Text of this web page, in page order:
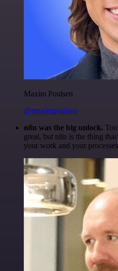
Maxim Poulsen
@maximpoulsen
n8n was the big unlock.
great, but n8n is the thing
your work and your